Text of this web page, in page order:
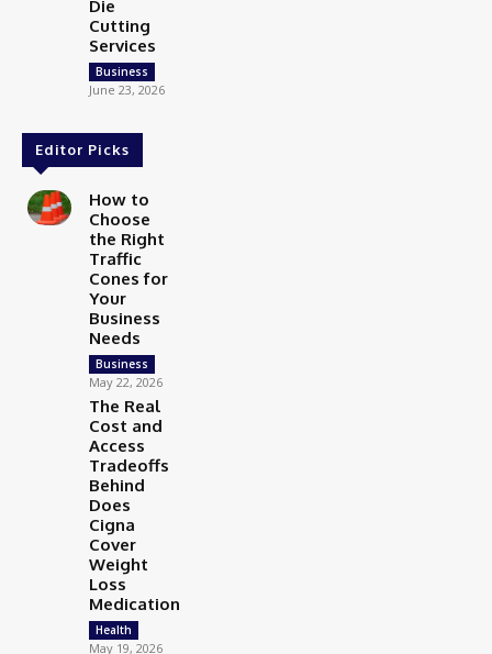
Die
Cutting
Services
Business
June 23, 2026
Editor Picks
How to
Choose
the Right
Traffic
Cones for
Your
Business
Needs
Business
May 22, 2026
The Real
Cost and
Access
Tradeoffs
Behind
Does
Cigna
Cover
Weight
Loss
Medication
Health
May 19, 2026